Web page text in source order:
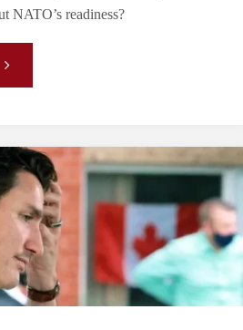
NATO’s readiness?